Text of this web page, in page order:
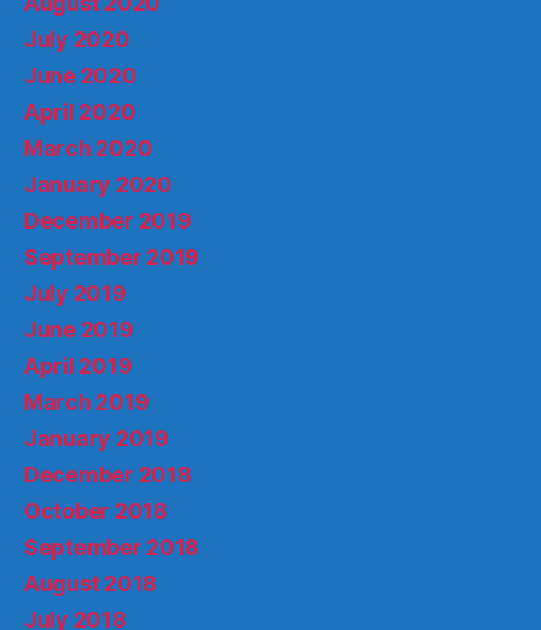
July 2020
June 2020
April 2020
March 2020
January 2020
December 2019
September 2019
July 2019
June 2019
April 2019
March 2019
January 2019
December 2018
October 2018
September 2018
August 2018
July 2018